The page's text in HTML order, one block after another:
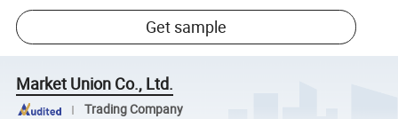
Get sample
Market Union Co., Ltd.
Trading Company